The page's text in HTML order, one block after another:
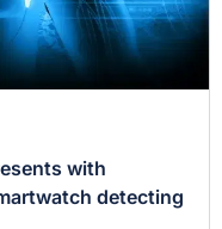
with
detecting